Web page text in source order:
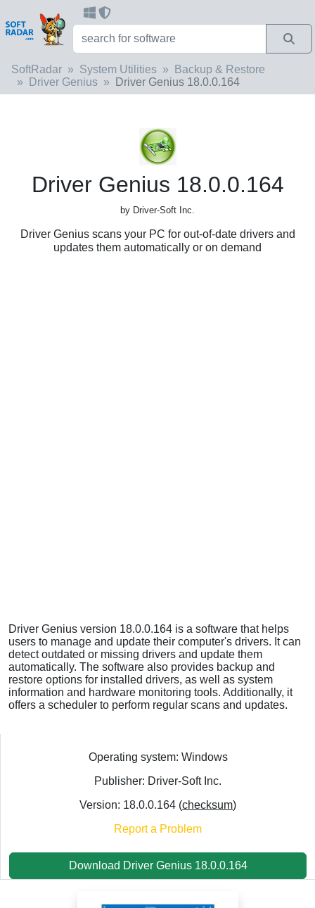
SoftRadar System Utilities
Backup & Restore
Driver Genius
Driver Genius 18.0.0.164
Driver Genius 18.0.0.164
by Driver-Soft Inc.
Driver Genius scans your PC for out-of-date drivers and
updates them automatically or on demand
Driver Genius version 18.0.0.164 is a software that helps
users to manage and update their computer's drivers. It can
detect outdated or missing drivers and update them
automatically. The software also provides backup and
restore options for installed drivers, as well as system
information and hardware monitoring tools. Additionally, it
offers a scheduler to perform regular scans and updates.
Operating system: Windows
Publisher: Driver-Soft Inc.
Version: 18.0.0.164 (checksum)
Report a Problem
Download Driver Genius 18.0.0.164